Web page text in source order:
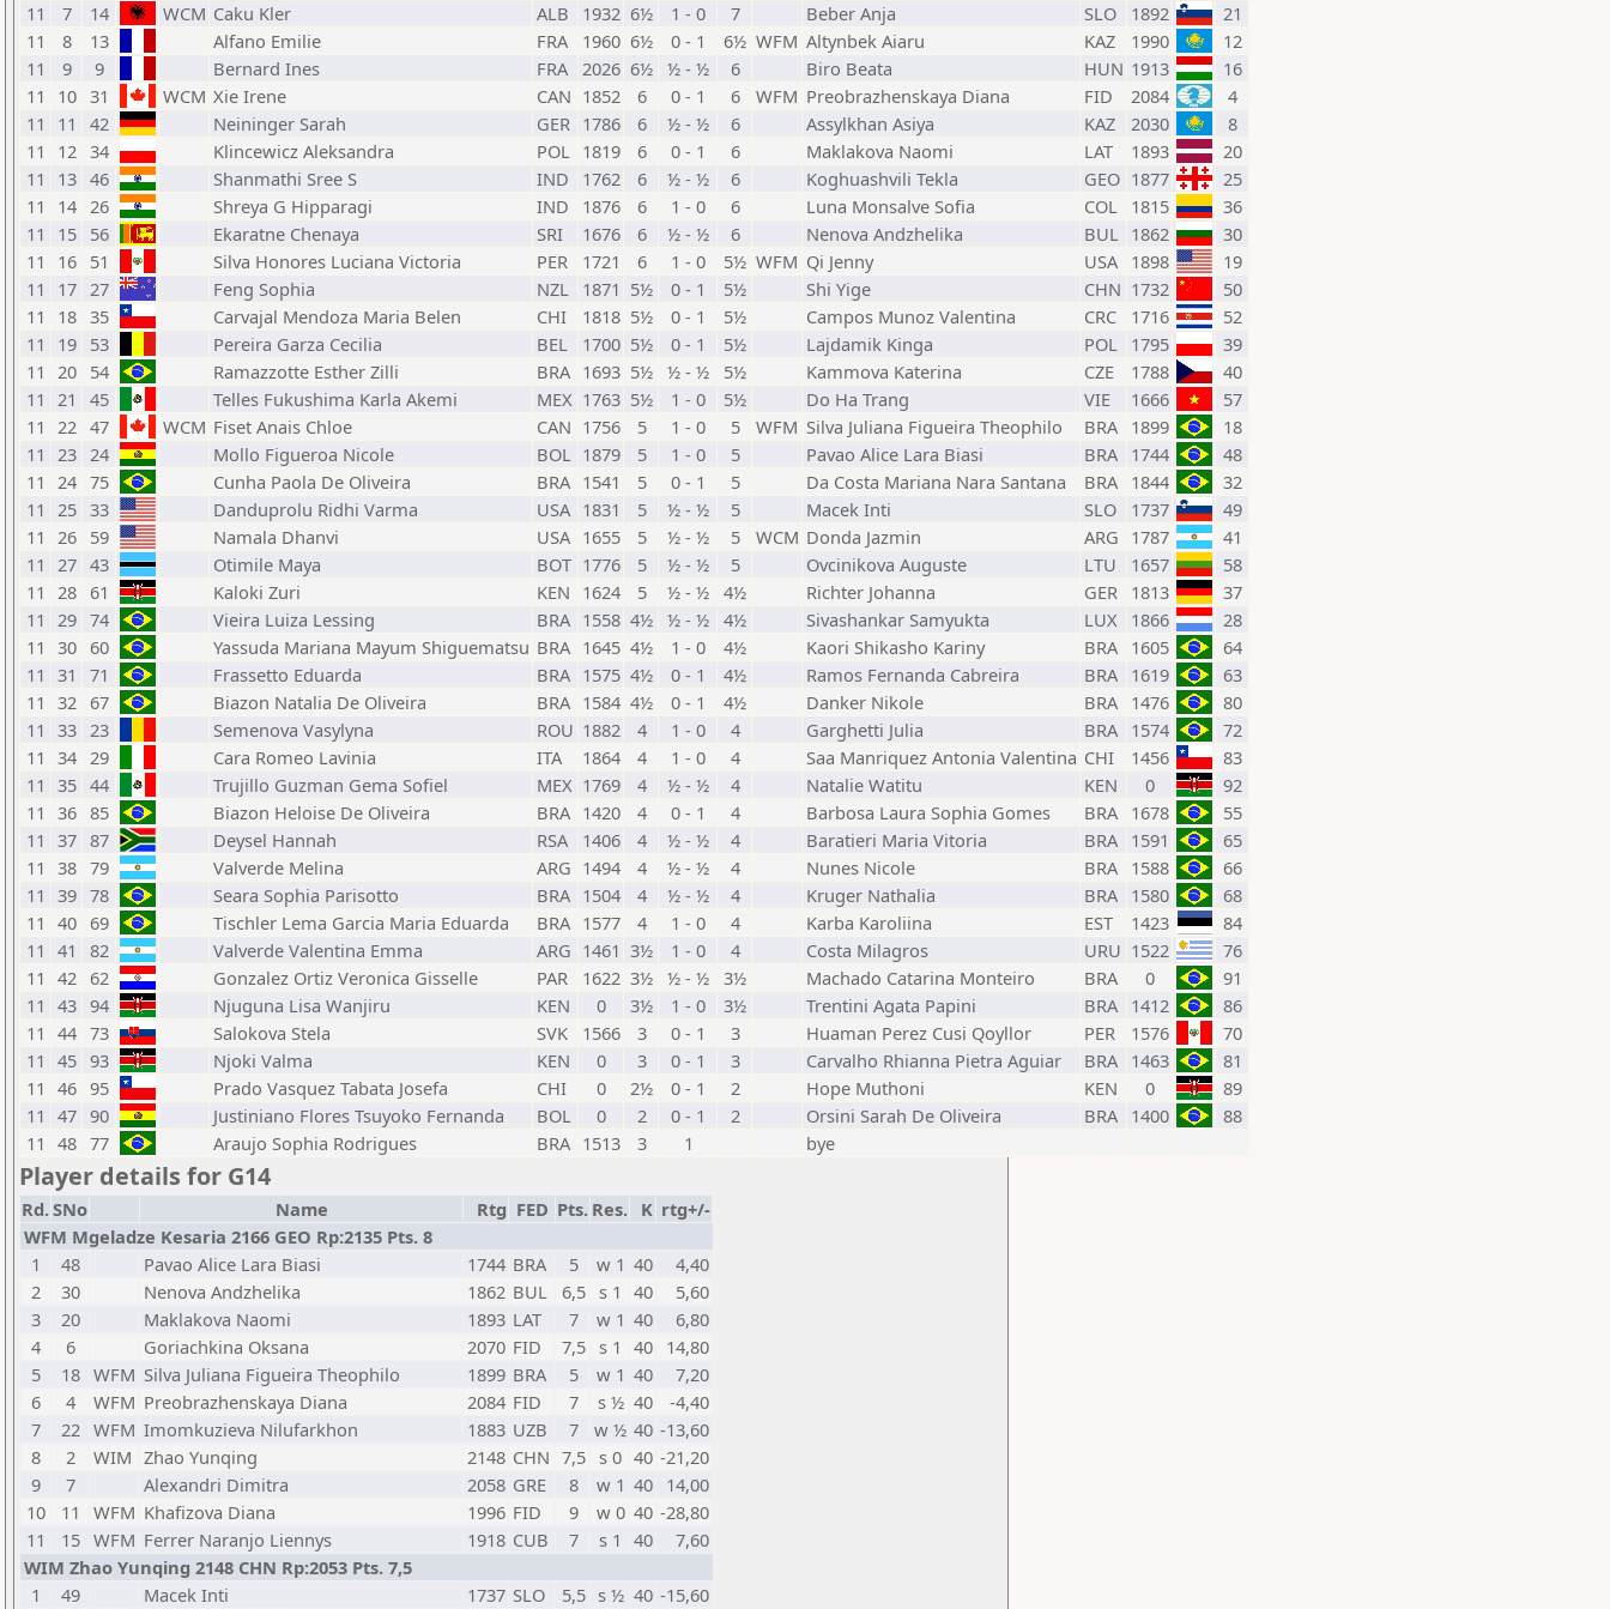
11
7 14 WCM Caku Kler ALB 1932 6½ 1 - 0 7 Beber Anja SLO 1892
21
11
8 13 Alfano Emilie FRA 1960 6½ 0 - 1 6½ WFM Altynbek Aiaru KAZ 1990
12
11
9 9 Bernard Ines FRA 2026 6½ ½ - ½ 6 Biro Beata HUN 1913
16
11
10 31 WCM Xie Irene CAN 1852 6 0 - 1 6 WFM Preobrazhenskaya Diana FID 2084
4
11
11 42 Neininger Sarah GER 1786 6 ½ - ½ 6 Assylkhan Asiya KAZ 2030
8
11
12 34 Klincewicz Aleksandra POL 1819 6 0 - 1 6 Maklakova Naomi LAT 1893
20
11
13 46 Shanmathi Sree S IND 1762 6 ½ - ½ 6 Koghuashvili Tekla GEO 1877
25
11
14 26 Shreya G Hipparagi IND 1876 6 1 - 0 6 Luna Monsalve Sofia COL 1815
36
11
15 56 Ekaratne Chenaya SRI 1676 6 ½ - ½ 6 Nenova Andzhelika BUL 1862
30
11
16 51 Silva Honores Luciana Victoria PER 1721 6 1 - 0 5½ WFM Qi Jenny USA 1898
19
11
17 27 Feng Sophia NZL 1871 5½ 0 - 1 5½ Shi Yige CHN 1732
50
11
18 35 Carvajal Mendoza Maria Belen CHI 1818 5½ 0 - 1 5½ Campos Munoz Valentina CRC 1716
52
11
19 53 Pereira Garza Cecilia BEL 1700 5½ 0 - 1 5½ Lajdamik Kinga POL 1795
39
11 20 54 Ramazzotte Esther Zilli BRA 1693 5½ ½ - ½ 5½ Kammova Katerina CZE 1788
40
11 21 45 Telles Fukushima Karla Akemi MEX 1763 5½ 1 - 0 5½ Do Ha Trang VIE 1666
57
11 22 47 WCM Fiset Anais Chloe CAN 1756 5 1 - 0 5 WFM Silva Juliana Figueira Theophilo BRA 1899
18
11 23 24 Mollo Figueroa Nicole BOL 1879 5 1 - 0 5 Pavao Alice Lara Biasi BRA 1744
48
11 24 75 Cunha Paola De Oliveira BRA 1541 5 0 - 1 5 Da Costa Mariana Nara Santana BRA 1844
32
11 25 33 Danduprolu Ridhi Varma USA 1831 5 ½ - ½ 5 Macek Inti SLO 1737
49
11 26 59 Namala Dhanvi USA 1655 5 ½ - ½ 5 WCM Donda Jazmin ARG 1787
41
11 27 43 Otimile Maya BOT 1776 5 ½ - ½ 5 Ovcinikova Auguste LTU 1657
58
11 28 61 Kaloki Zuri KEN 1624 5 ½ - ½ 4½ Richter Johanna GER 1813
37
11 29 74 Vieira Luiza Lessing BRA 1558 4½ ½ - ½ 4½ Sivashankar Samyukta LUX 1866
28
11 30 60 Yassuda Mariana Mayum Shiguematsu BRA 1645 4½ 1 - 0 4½ Kaori Shikasho Kariny BRA 1605
64
11 31 71 Frassetto Eduarda BRA 1575 4½ 0 - 1 4½ Ramos Fernanda Cabreira BRA 1619
63
11 32 67 Biazon Natalia De Oliveira BRA 1584 4½ 0 - 1 4½ Danker Nikole BRA 1476
80
11 33 23 Semenova Vasylyna ROU 1882 4 1 - 0 4 Garghetti Julia BRA 1574
72
11 34 29 Cara Romeo Lavinia ITA 1864 4 1 - 0 4 Saa Manriquez Antonia Valentina CHI 1456
83
11 35 44 Trujillo Guzman Gema Sofiel MEX 1769 4 ½ - ½ 4 Natalie Watitu KEN 0
92
11 36 85 Biazon Heloise De Oliveira BRA 1420 4 0 - 1 4 Barbosa Laura Sophia Gomes BRA 1678
55
11 37 87 Deysel Hannah RSA 1406 4 ½ - ½ 4 Baratieri Maria Vitoria BRA 1591
65
11 38 79 Valverde Melina ARG 1494 4 ½ - ½ 4 Nunes Nicole BRA 1588
66
11 39 78 Seara Sophia Parisotto BRA 1504 4 ½ - ½ 4 Kruger Nathalia BRA 1580
68
11 40 69 Tischler Lema Garcia Maria Eduarda BRA 1577 4 1 - 0 4 Karba Karoliina EST 1423
84
11 41 82 Valverde Valentina Emma ARG 1461 3½ 1 - 0 4 Costa Milagros URU 1522
76
11 42 62 Gonzalez Ortiz Veronica Gisselle PAR 1622 3½ ½ - ½ 3½ Machado Catarina Monteiro BRA 0
91
11 43 94 Njuguna Lisa Wanjiru KEN 0 3½ 1 - 0 3½ Trentini Agata Papini BRA 1412
86
11 44 73 Salokova Stela SVK 1566 3 0 - 1 3 Huaman Perez Cusi Qoyllor PER 1576
70
11 45 93 Njoki Valma KEN 0 3 0 - 1 3 Carvalho Rhianna Pietra Aguiar BRA 1463
81
11 46 95 Prado Vasquez Tabata Josefa CHI 0 2½ 0 - 1 2 Hope Muthoni KEN 0
89
11 47 90 Justiniano Flores Tsuyoko Fernanda BOL 0 2 0 - 1 2 Orsini Sarah De Oliveira BRA 1400
88
11 48 77 Araujo Sophia Rodrigues BRA 1513 3 1 bye
Player details for G14
Rd.SNo Name Rtg FED Pts. Res. K rtg+/-
WFM Mgeladze Kesaria 2166 GEO Rp:2135 Pts. 8
1
48 Pavao Alice Lara Biasi 1744 BRA 5 w 1 40
4,40
2
30 Nenova Andzhelika 1862 BUL 6,5 s 1 40
5,60
3
20 Maklakova Naomi 1893 LAT 7 w 1 40
6,80
4
6 Goriachkina Oksana 2070 FID 7,5 s 1 40 14,80
5
18 WFM Silva Juliana Figueira Theophilo 1899 BRA 5 w 1 40
7,20
6
4 WFM Preobrazhenskaya Diana 2084 FID 7 s ½ 40
-4,40
7
22 WFM Imomkuzieva Nilufarkhon 1883 UZB 7 w ½ 40 -13,60
8
2 WIM Zhao Yunqing 2148 CHN 7,5 s 0 40 -21,20
9
7 Alexandri Dimitra 2058 GRE 8 w 1 40 14,00
10
11 WFM Khafizova Diana 1996 FID 9 w 0 40 -28,80
11
15 WFM Ferrer Naranjo Liennys 1918 CUB 7 s 1 40
7,60
WIM Zhao Yunqing 2148 CHN Rp:2053 Pts. 7,5
1
49 Macek Inti 1737 SLO 5,5 s ½ 40 -15,60